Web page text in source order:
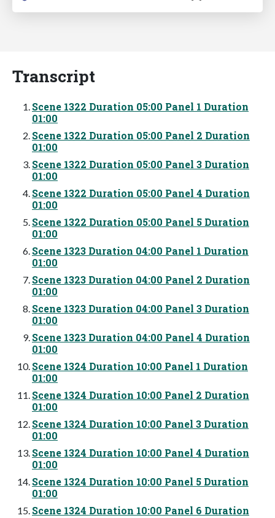
Transcript
Scene 1322 Duration 05:00 Panel 1 Duration
01:00
Scene 1322 Duration 05:00 Panel 2 Duration
01:00
Scene 1322 Duration 05:00 Panel 3 Duration
01:00
Scene 1322 Duration 05:00 Panel 4 Duration
01:00
Scene 1322 Duration 05:00 Panel 5 Duration
01:00
Scene 1323 Duration 04:00 Panel 1 Duration
01:00
Scene 1323 Duration 04:00 Panel 2 Duration
01:00
Scene 1323 Duration 04:00 Panel 3 Duration
01:00
Scene 1323 Duration 04:00 Panel 4 Duration
01:00
Scene 1324 Duration 10:00 Panel 1 Duration
01:00
Scene 1324 Duration 10:00 Panel 2 Duration
01:00
Scene 1324 Duration 10:00 Panel 3 Duration
01:00
Scene 1324 Duration 10:00 Panel 4 Duration
01:00
Scene 1324 Duration 10:00 Panel 5 Duration
01:00
Scene 1324 Duration 10:00 Panel 6 Duration